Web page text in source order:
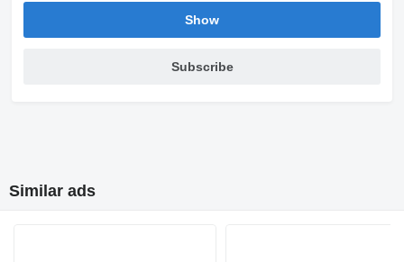
Show
Subscribe
Similar ads